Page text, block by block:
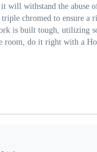
will withstand the abuse
chromed to ensure a
is built tough, utilizing
room, do it right with a